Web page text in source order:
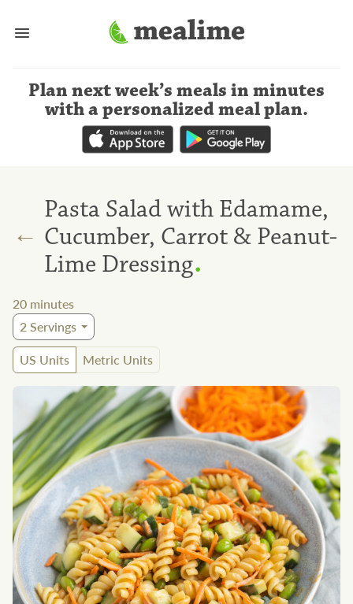
Plan next week’s meals in minutes
with a personalized meal plan.
←
Pasta Salad with Edamame,
Cucumber, Carrot & Peanut-
Lime Dressing.
20 minutes
2Servings
US Units
Metric Units